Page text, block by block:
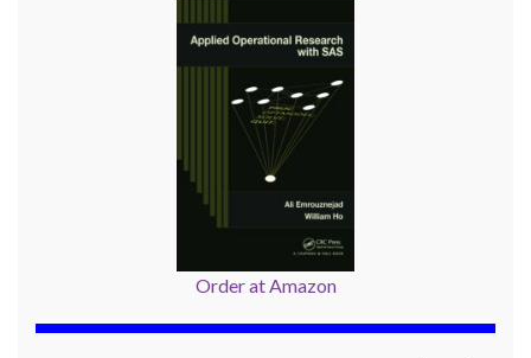
Order at Amazon